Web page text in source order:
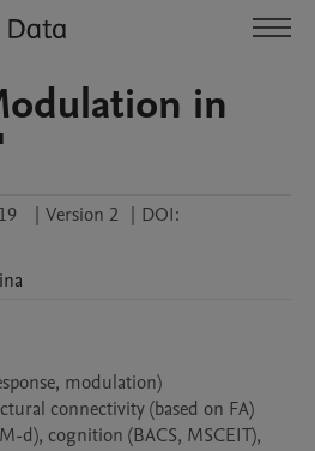
in
| Version 2 | DOI:
modulation)
connectivity (based on FA)
d), cognition (BACS, MSCEIT),